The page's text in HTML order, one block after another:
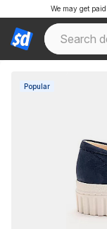
We may get
Popular